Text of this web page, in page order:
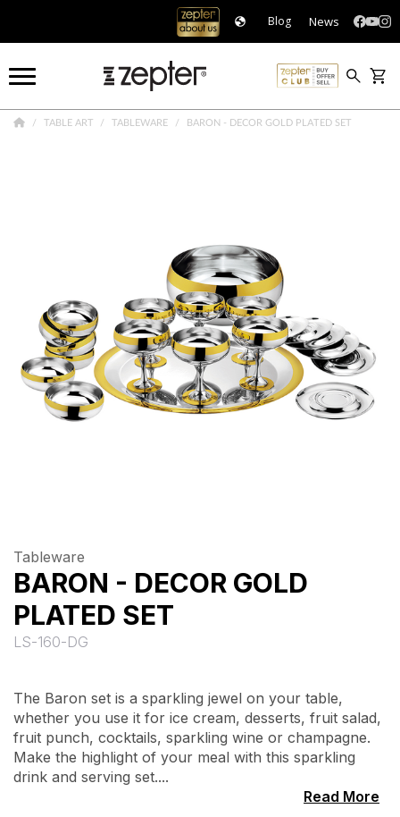
Blog News
TABLE ART TABLEWARE BARON - DECOR GOLD PLATED SET
Tableware
BARON - DECOR GOLD
PLATED SET
LS-160-DG
The Baron set is a sparkling jewel on your table,
whether you use it for ice cream, desserts, fruit salad,
fruit punch, cocktails, sparkling wine or champagne.
Make the highlight of your meal with this sparkling
drink and serving set....
Read More